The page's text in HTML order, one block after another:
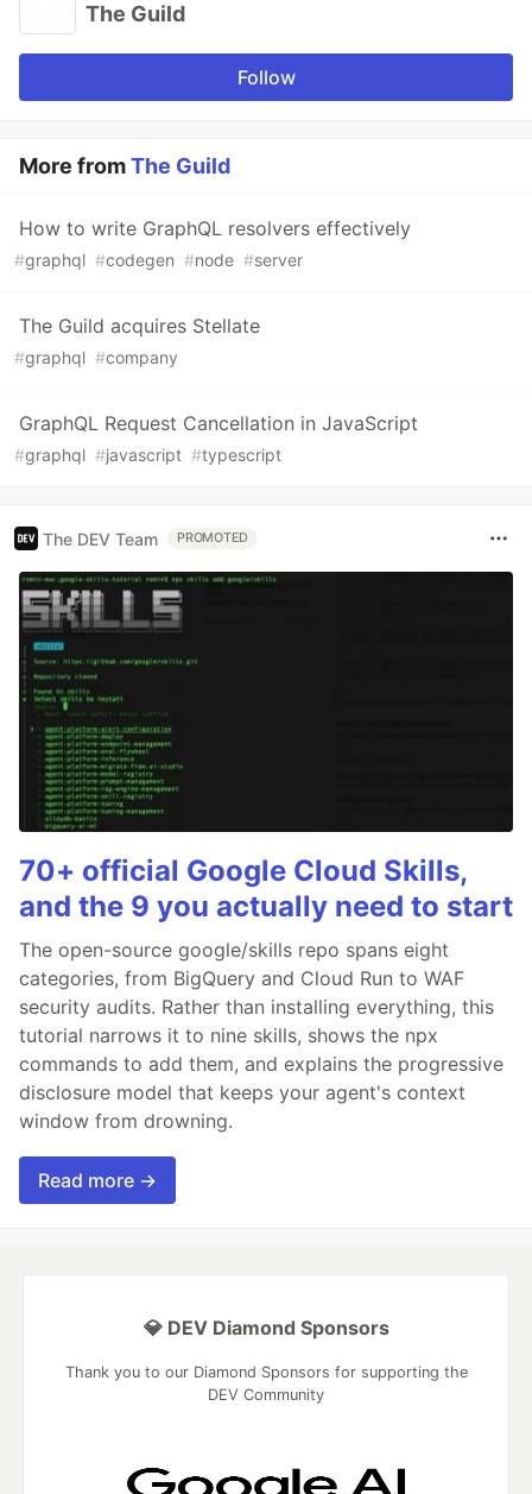
The Guild
Follow
More fromThe Guild
How to write GraphQL resolvers effectively
#graphql #codegen #node #server
The Guild acquires Stellate
#graphql #company
GraphQL Request Cancellation in JavaScript
#graphql #javascript #typescript
The DEV Team PROMOTED
70+ official Google Cloud Skills,
and the 9 you actually need to start
The open-source google/skills repo spans eight
categories, from BigQuery and Cloud Run to WAF
security audits. Rather than installing everything, this
tutorial narrows it to nine skills, shows the npx
commands to add them, and explains the progressive
disclosure model that keeps your agent's context
window from drowning.
Read more →
💎 DEV Diamond Sponsors
Thank you to our Diamond Sponsors for supporting the
DEV Community